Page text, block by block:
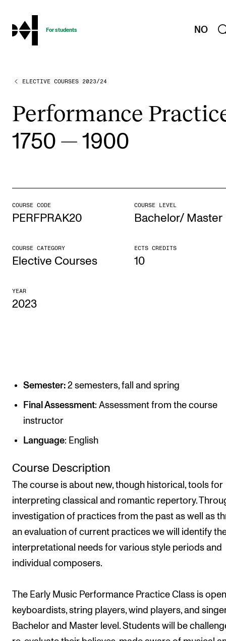
hjem
For students NO
PROGRAMMES AND COURSES
Exams, Reports and Transcripts
Programme Descriptions
Semester Dates
CONCERTS AND EVENTS
Planning and Carry out Concerts and Events
Public concerts
IT Services
International Students
Newly Admitted Students
Semester Registration
STUDENT LIFE
Learning Resources
Report Unwanted Conduct
Counselling and Physiotherapy
ELECTIVE COURSES 2023/24
Per­for­mance
1750 — 1900
COURSE CODE
PERFPRAK20
COURSE LEVEL
Bachelor/ Master
COURSE CATEGORY
Elective Courses
ECTS CREDITS
10
YEAR
2023
Semester: 2 semesters, fall and spring
Final Assessment: Assessment from the course
instructor
Language: English
Course Description
The course is about new, though historical, tools for
interpreting classical and romantic repertory.
investigation of practices from the past as well as
an evaluation of current practices we will identify
interpretational needs for various style periods and
individual composers.
The Early Music Performance Practice Class is
keyboardists, string players, wind players, and
Bachelor and Master level. Students will be